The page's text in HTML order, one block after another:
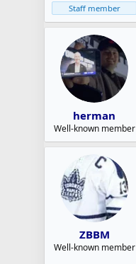
Staff member
herman
Well-known member
ZBBM
Well-known member